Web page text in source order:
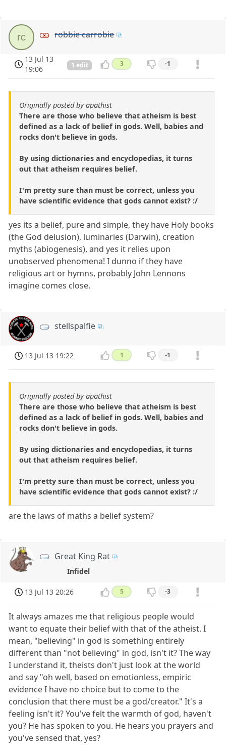
rc robbie carrobie
13 Jul 13
19:06
1 edit 3 -1
Originally posted by apathist
There are those who believe that atheism is best
defined as a lack of belief in gods. Well, babies and
rocks don't believe in gods.
By using dictionaries and encyclopedias, it turns
out that atheism requires belief.
I'm pretty sure than must be correct, unless you
have scientific evidence that gods cannot exist? :/
yes its a belief, pure and simple, they have Holy books
(the God delusion), luminaries (Darwin), creation
myths (abiogenesis), and yes it relies upon
unobserved phenomena! I dunno if they have
religious art or hymns, probably John Lennons
imagine comes close.
stellspalfie
13 Jul 13 19:22 1 -1
Originally posted by apathist
There are those who believe that atheism is best
defined as a lack of belief in gods. Well, babies and
rocks don't believe in gods.
By using dictionaries and encyclopedias, it turns
out that atheism requires belief.
I'm pretty sure than must be correct, unless you
have scientific evidence that gods cannot exist? :/
are the laws of maths a belief system?
Great King Rat
Infidel
13 Jul 13 20:26 5 -3
It always amazes me that religious people would
want to equate their belief with that of the atheist. I
mean, "believing" in god is something entirely
different than "not believing" in god, isn't it? The way
I understand it, theists don't just look at the world
and say "oh well, based on emotionless, empiric
evidence I have no choice but to come to the
conclusion that there must be a god/creator." It's a
feeling isn't it? You've felt the warmth of god, haven't
you? He has spoken to you. He hears you prayers and
you've sensed that, yes?